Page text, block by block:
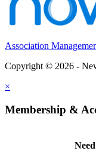
Association
Copyright © 2026 -
×
Membership &